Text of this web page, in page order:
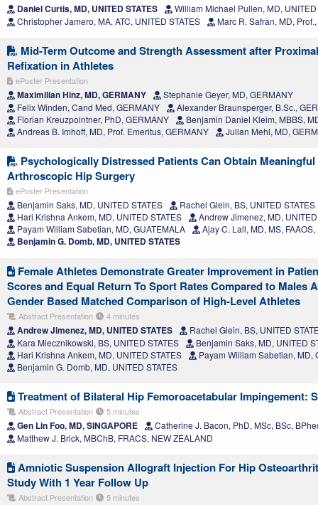
Daniel Curtis, MD, UNITED STATES
William Michael Pullen, MD, UNITED
Christopher Jamero, MA, ATC, UNITED STATES
Marc R. Safran, MD,
Mid-Term Outcome and Strength Assessment after
Refixation in Athletes
ePoster Presentation
Maximilian Hinz, MD, GERMANY
Stephanie Geyer, MD, GERMANY
Felix Winden, Cand Med, GERMANY
Alexander Braunsperger, B.Sc.,
Florian Kreuzpointner, PhD, GERMANY
Benjamin Daniel Kleim, MBBS,
Andreas B. Imhoff, MD, Prof. Emeritus, GERMANY
Julian Mehl, MD,
Psychologically Distressed Patients Can Obtain
Arthroscopic Hip Surgery
ePoster Presentation
Benjamin Saks, MD, UNITED STATES
Rachel Glein, BS, UNITED STATES
Hari Krishna Ankem, MD, UNITED STATES
Andrew Jimenez, MD, UNITED
Payam William Sabetian, MD, GUATEMALA
Ajay C. Lall, MD, MS, FAAOS,
Benjamin G. Domb, MD, UNITED STATES
Female Athletes Demonstrate Greater Improvement in
Scores and Equal Return To Sport Rates Compared to Males
Gender Based Matched Comparison of High-Level Athletes
Abstract Presentation 4 minutes
Andrew Jimenez, MD, UNITED STATES
Rachel Glein, BS, UNITED
Kara Miecznikowski, BS, UNITED STATES
Benjamin Saks, MD, UNITED
Hari Krishna Ankem, MD, UNITED STATES
Payam William Sabetian, MD,
Benjamin G. Domb, MD, UNITED STATES
Treatment of Bilateral Hip Femoroacetabular Impingement:
Abstract Presentation 5 minutes
Gen Lin Foo, MD, SINGAPORE
Catherine J. Bacon, PhD, MSc, BSc,
Matthew J. Brick, MBChB, FRACS, NEW ZEALAND
Amniotic Suspension Allograft Injection For Hip
Study With 1 Year Follow Up
Abstract Presentation 5 minutes